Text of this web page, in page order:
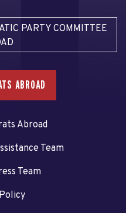
PARTY COMMITTEE
ABROAD
Abroad
Team
Team